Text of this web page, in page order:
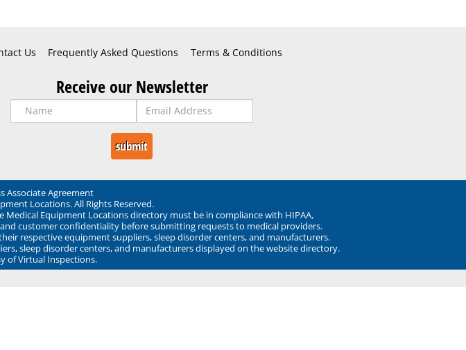
Us Frequently Asked Questions Terms & Conditions
Receive our Newsletter
Associate Agreement
Locations. All Rights Reserved.
Equipment Locations directory must be in compliance with HIPAA,
customer confidentiality before submitting requests to medical providers.
respective equipment suppliers, sleep disorder centers, and manufacturers.
sleep disorder centers, and manufacturers displayed on the website directory.
of Virtual Inspections.